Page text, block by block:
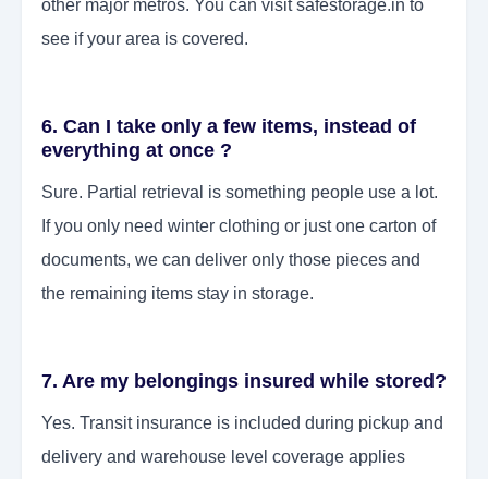
other major metros. You can visit safestorage.in to
see if your area is covered.
6. Can I take only a few items, instead of
everything at once ?
Sure. Partial retrieval is something people use a lot.
If you only need winter clothing or just one carton of
documents, we can deliver only those pieces and
the remaining items stay in storage.
7. Are my belongings insured while stored?
Yes. Transit insurance is included during pickup and
delivery and warehouse level coverage applies